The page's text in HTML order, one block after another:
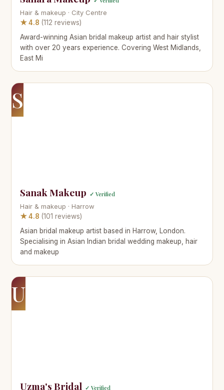
Hair & makeup · City Centre
★ 4.8 (112 reviews)
Award-winning Asian bridal makeup artist and hair stylist
with over 20 years experience. Covering West Midlands,
East Mi
S
Sanak Makeup ✓ Verified
Hair & makeup · Harrow
★ 4.8 (101 reviews)
Asian bridal makeup artist based in Harrow, London.
Specialising in Asian Indian bridal wedding makeup, hair
and makeup
U
Uzma's Bridal ✓ Verified